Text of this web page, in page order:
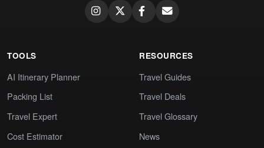
TOOLS
AI Itinerary Planner
Packing List
Travel Expert
Cost Estimator
RESOURCES
Travel Guides
Travel Deals
Travel Glossary
News